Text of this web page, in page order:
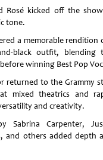
Rosé kicked off the
tone.
a memorable rendition
outfit, blending
winning Best Pop
returned to the Grammy
mixed theatrics and
and creativity.
Sabrina Carpenter,
and others added depth